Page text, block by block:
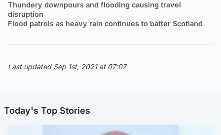
Thundery downpours and flooding causing travel
disruption
Flood patrols as heavy rain continues to batter Scotland
Last updated Sep 1st, 2021 at 07:07
Today's Top Stories